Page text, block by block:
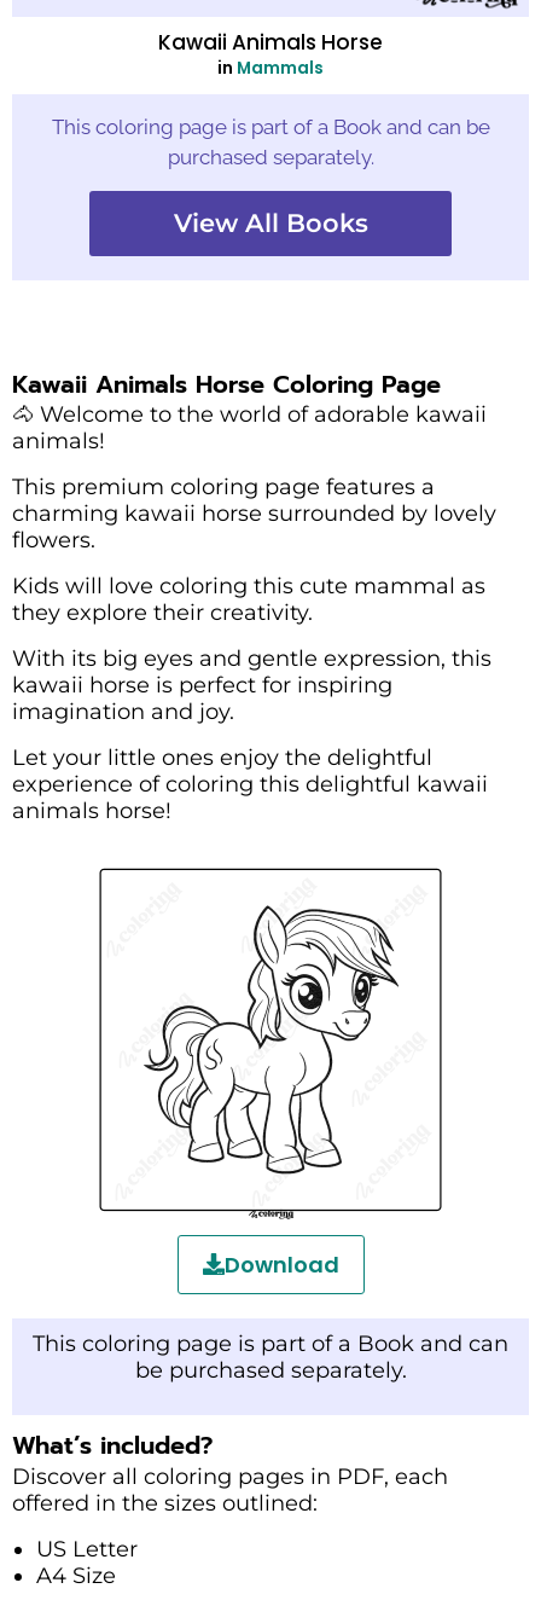
Kawaii Animals Horse
in Mammals
This coloring page is part of a Book and can be
purchased separately.
View All Books
Kawaii Animals Horse Coloring Page
🐴 Welcome to the world of adorable kawaii
animals!
This premium coloring page features a
charming kawaii horse surrounded by lovely
flowers.
Kids will love coloring this cute mammal as
they explore their creativity.
With its big eyes and gentle expression, this
kawaii horse is perfect for inspiring
imagination and joy.
Let your little ones enjoy the delightful
experience of coloring this delightful kawaii
animals horse!
Download
This coloring page is part of a Book and can
be purchased separately.
What’s included?
Discover all coloring pages in PDF, each
offered in the sizes outlined:
US Letter
A4 Size